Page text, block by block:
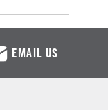
EMAIL US